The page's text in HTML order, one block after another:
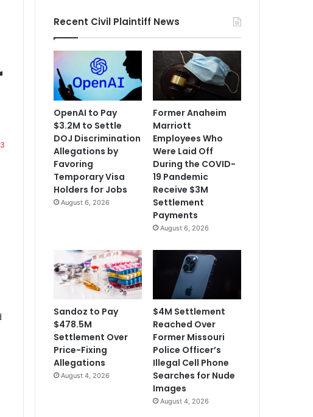
Recent Civil Plaintiff News
OpenAI to Pay
$3.2M to Settle
DOJ Discrimination
Allegations by
Favoring
Temporary Visa
Holders for Jobs
August 6, 2026
Former Anaheim
Marriott
Employees Who
Were Laid Off
During the COVID-
19 Pandemic
Receive $3M
Settlement
Payments
August 6, 2026
Sandoz to Pay
$478.5M
Settlement Over
Price-Fixing
Allegations
August 4, 2026
$4M Settlement
Reached Over
Former Missouri
Police Officer’s
Illegal Cell Phone
Searches for Nude
Images
August 4, 2026